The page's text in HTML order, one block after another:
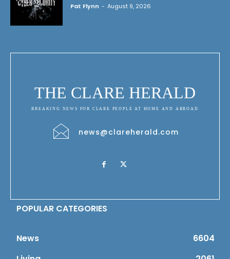
Pat Flynn - August 9, 2026
THE CLARE HERALD
BREAKING NEWS FOR CLARE PEOPLE AT HOME AND ABROAD
news@clareherald.com
POPULAR CATEGORIES
News
6604